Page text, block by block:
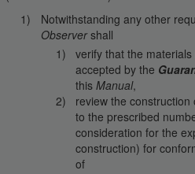
Notwithstanding any other
Observershall
verify that the
accepted by the
thisManual,
review the
to the prescribed
consideration for the
construction) for
of